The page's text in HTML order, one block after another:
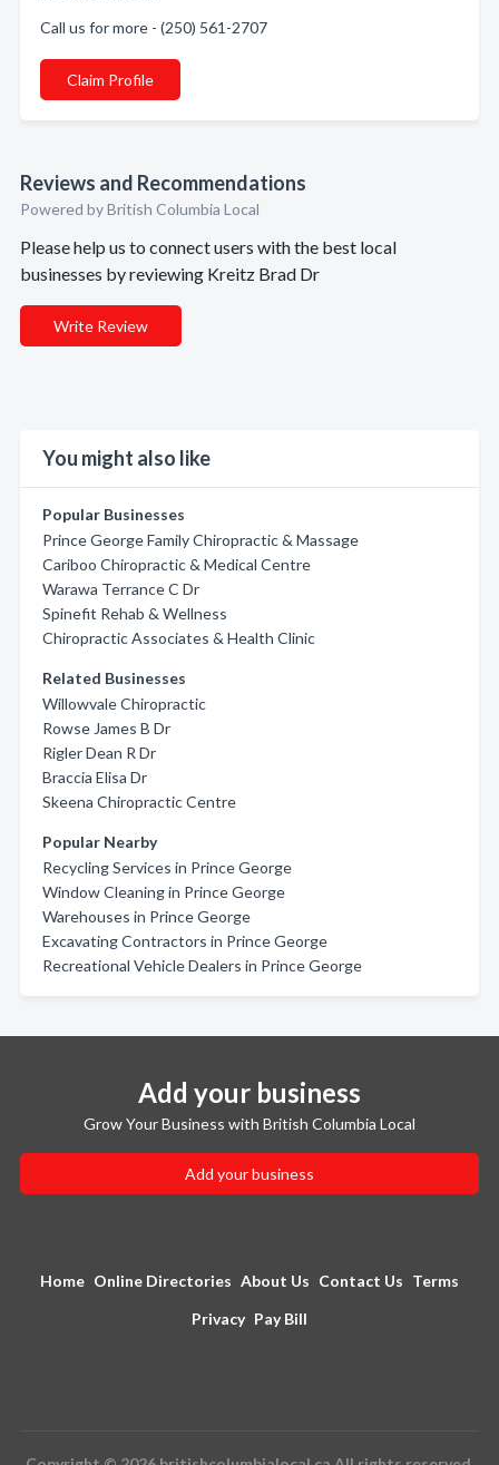
Call us for more - (250) 561-2707
Claim Profile
Reviews and Recommendations
Powered by British Columbia Local
Please help us to connect users with the best local
businesses by reviewing Kreitz Brad Dr
Write Review
You might also like
Popular Businesses
Prince George Family Chiropractic & Massage
Cariboo Chiropractic & Medical Centre
Warawa Terrance C Dr
Spinefit Rehab & Wellness
Chiropractic Associates & Health Clinic
Related Businesses
Willowvale Chiropractic
Rowse James B Dr
Rigler Dean R Dr
Braccia Elisa Dr
Skeena Chiropractic Centre
Popular Nearby
Recycling Services in Prince George
Window Cleaning in Prince George
Warehouses in Prince George
Excavating Contractors in Prince George
Recreational Vehicle Dealers in Prince George
Add your business
Grow Your Business with British Columbia Local
Add your business
Home Online Directories About Us Contact Us Terms
Privacy Pay Bill